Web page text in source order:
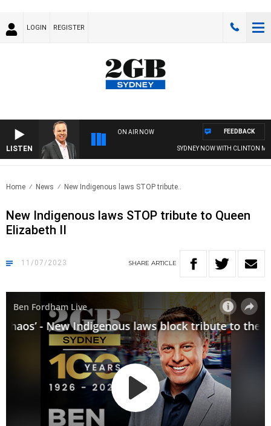
LOGIN REGISTER
LISTEN
ON AIR NOW
SYDNEY NOW WITH CLINTON
FEEDBACK
Home News New Indigenous laws STOP tribute..
New Indigenous laws STOP tribute to Queen
Elizabeth II
11/07/2023 SHARE ARTICLE